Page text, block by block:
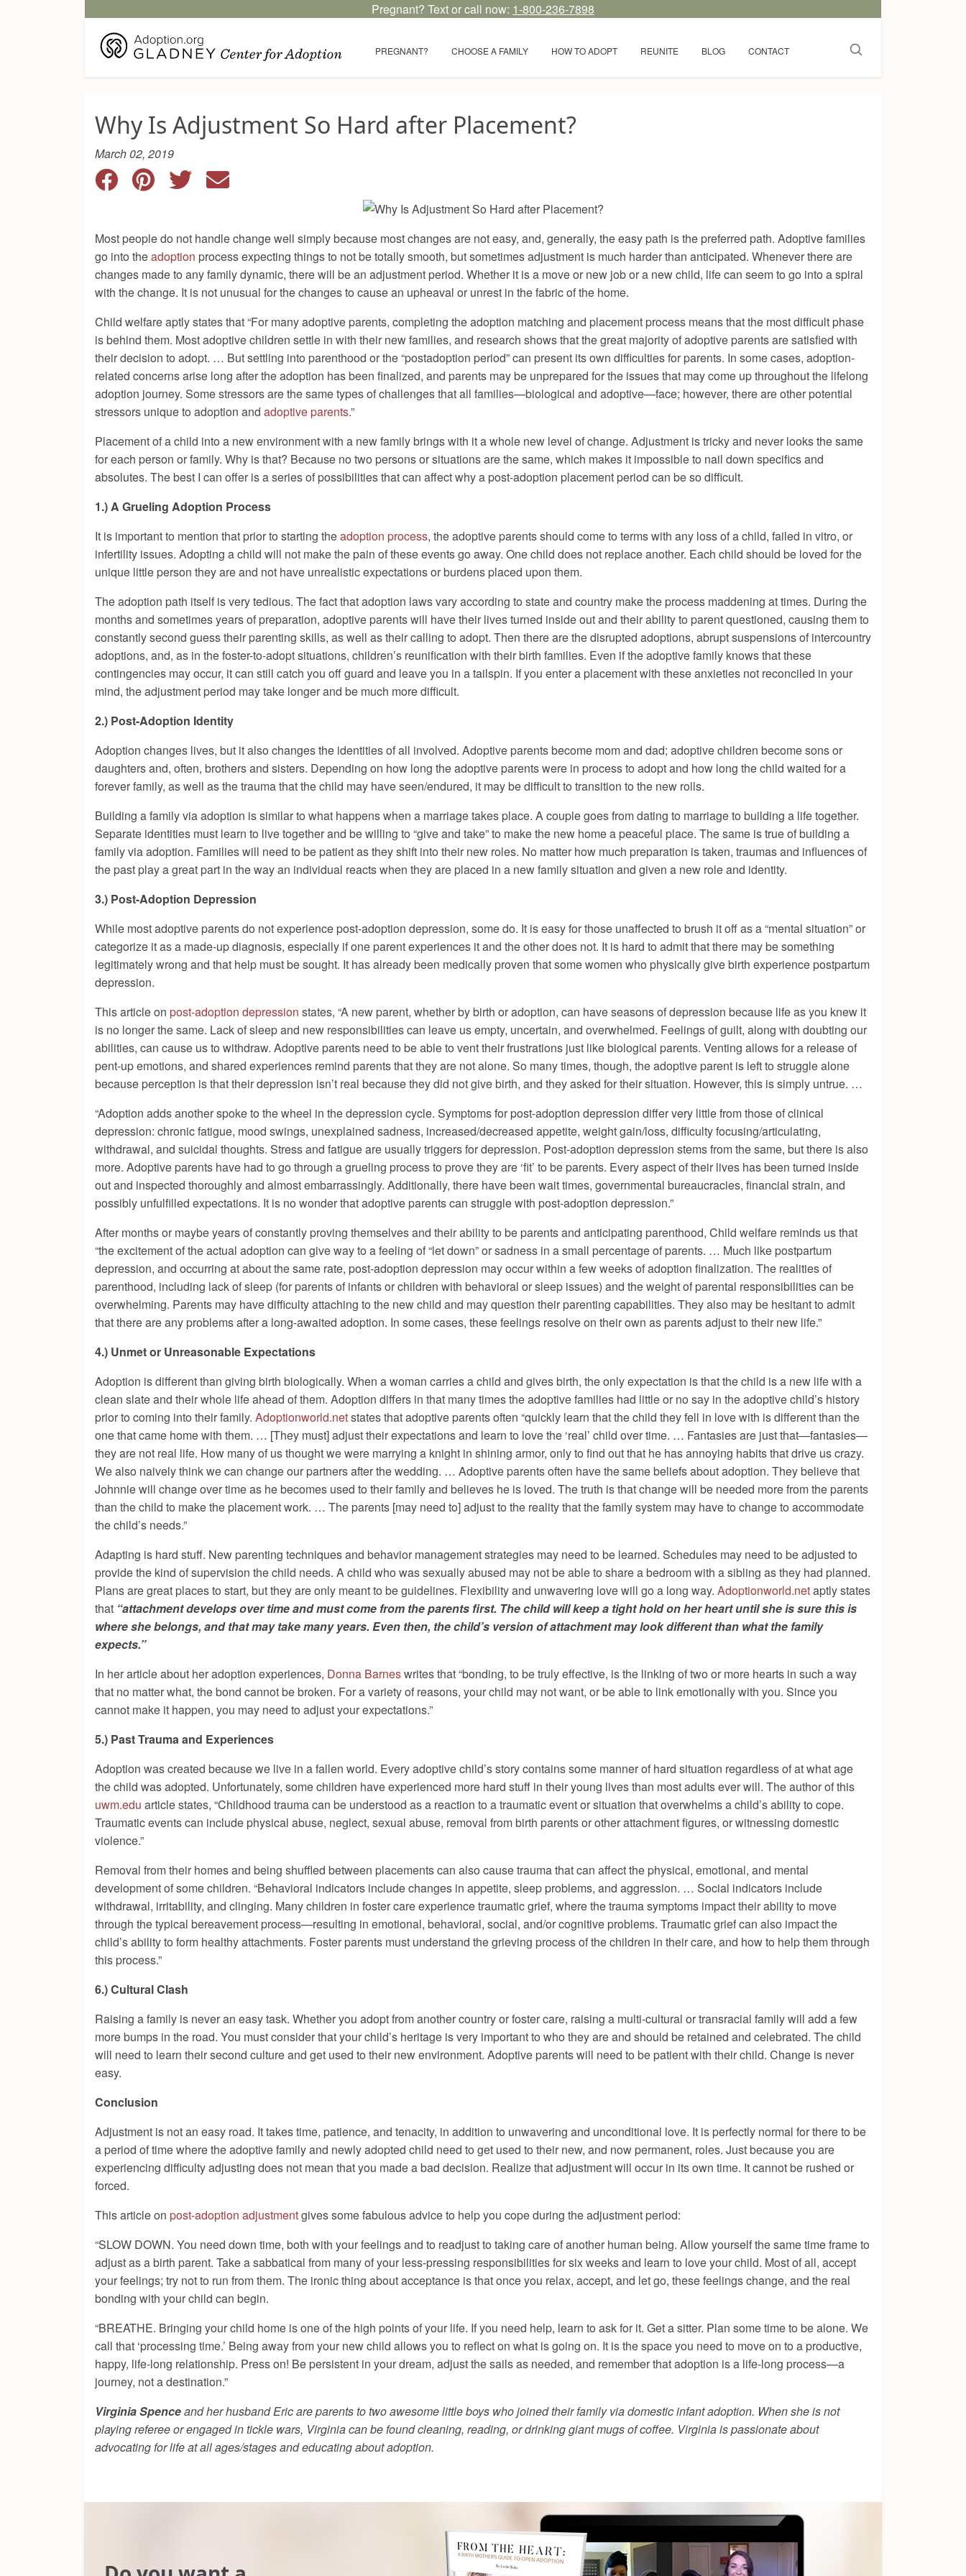
Pregnant? Text or call now: 1-800-236-7898
PREGNANT? CHOOSE A FAMILY HOW TO ADOPT REUNITE BLOG CONTACT
Why Is Adjustment So Hard after Placement?
March 02, 2019
Most people do not handle change well simply because most changes are not easy, and, generally, the easy path is the preferred path. Adoptive families
go into theadoption process expecting things to not be totally smooth, but sometimes adjustment is much harder than anticipated. Whenever there are
changes made to any family dynamic, there will be an adjustment period. Whether it is a move or new job or a new child, life can seem to go into a spiral
with the change. It is not unusual for the changes to cause an upheaval or unrest in the fabric of the home.
Child welfareaptly states that “For many adoptive parents, completing the adoption matching and placement process means that the most difficult phase
is behind them. Most adoptive children settle in with their new families, and research shows that the great majority of adoptive parents are satisfied with
their decision to adopt. … But settling into parenthood or the “postadoption period” can present its own difficulties for parents. In some cases, adoption-
related concerns arise long after the adoption has been finalized, and parents may be unprepared for the issues that may come up throughout the lifelong
adoption journey. Some stressors are the same types of challenges that all families—biological and adoptive—face; however, there are other potential
stressors unique to adoption and adoptive parents.”
Placement of a child into a new environment with a new family brings with it a whole new level of change. Adjustment is tricky and never looks the same
for each person or family. Why is that? Because no two persons or situations are the same, which makes it impossible to nail down specifics and
absolutes. The best I can offer is a series of possibilities that can affect why a post-adoption placement period can be so difficult.
1.) A Grueling Adoption Process
It is important to mention that prior to starting theadoption process, the adoptive parents should come to terms with any loss of a child, failed in vitro, or
infertility issues. Adopting a child will not make the pain of these events go away. One child does not replace another. Each child should be loved for the
unique little person they are and not have unrealistic expectations or burdens placed upon them.
The adoption path itself is very tedious. The fact that adoption laws vary according to state and country make the process maddening at times. During the
months and sometimes years of preparation, adoptive parents will have their lives turned inside out and their ability to parent questioned, causing them to
constantly second guess their parenting skills, as well as their calling to adopt. Then there are the disrupted adoptions, abrupt suspensions of intercountry
adoptions, and, as in the foster-to-adopt situations, children’s reunification with their birth families. Even if the adoptive family knows that these
contingencies may occur, it can still catch you off guard and leave you in a tailspin. If you enter a placement with these anxieties not reconciled in your
mind, the adjustment period may take longer and be much more difficult.
2.) Post-Adoption Identity
Adoption changes lives, but it also changes the identities of all involved. Adoptive parents become mom and dad; adoptive children become sons or
daughters and, often, brothers and sisters. Depending on how long the adoptive parents were in process to adopt and how long the child waited for a
forever family, as well as the trauma that the child may have seen/endured, it may be difficult to transition to the new rolls.
Building a family via adoption is similar to what happens when a marriage takes place. A couple goes from dating to marriage to building a life together.
Separate identities must learn to live together and be willing to “give and take” to make the new home a peaceful place. The same is true of building a
family via adoption. Families will need to be patient as they shift into their new roles. No matter how much preparation is taken, traumas and influences of
the past play a great part in the way an individual reacts when they are placed in a new family situation and given a new role and identity.
3.) Post-Adoption Depression
While most adoptive parents do not experience post-adoption depression, some do. It is easy for those unaffected to brush it off as a “mental situation” or
categorize it as a made-up diagnosis, especially if one parent experiences it and the other does not. It is hard to admit that there may be something
legitimately wrong and that help must be sought. It has already been medically proven that some women who physically give birth experience postpartum
depression.
This article on post-adoption depression states, “A new parent, whether by birth or adoption, can have seasons of depression because life as you knew it
is no longer the same. Lack of sleep and new responsibilities can leave us empty, uncertain, and overwhelmed. Feelings of guilt, along with doubting our
abilities, can cause us to withdraw. Adoptive parents need to be able to vent their frustrations just like biological parents. Venting allows for a release of
pent-up emotions, and shared experiences remind parents that they are not alone. So many times, though, the adoptive parent is left to struggle alone
because perception is that their depression isn’t real because they did not give birth, and they asked for their situation. However, this is simply untrue. …
“Adoption adds another spoke to the wheel in the depression cycle. Symptoms for post-adoption depression differ very little from those of clinical
depression: chronic fatigue, mood swings, unexplained sadness, increased/decreased appetite, weight gain/loss, difficulty focusing/articulating,
withdrawal, and suicidal thoughts. Stress and fatigue are usually triggers for depression. Post-adoption depression stems from the same, but there is also
more. Adoptive parents have had to go through a grueling process to prove they are ‘fit’ to be parents. Every aspect of their lives has been turned inside
out and inspected thoroughly and almost embarrassingly. Additionally, there have been wait times, governmental bureaucracies, financial strain, and
possibly unfulfilled expectations. It is no wonder that adoptive parents can struggle with post-adoption depression.”
After months or maybe years of constantly proving themselves and their ability to be parents and anticipating parenthood, Child welfare reminds us that
“the excitement of the actual adoption can give way to a feeling of “let down” or sadness in a small percentage of parents. … Much like postpartum
depression, and occurring at about the same rate, post-adoption depression may occur within a few weeks of adoption finalization. The realities of
parenthood, including lack of sleep (for parents of infants or children with behavioral or sleep issues) and the weight of parental responsibilities can be
overwhelming. Parents may have difficulty attaching to the new child and may question their parenting capabilities. They also may be hesitant to admit
that there are any problems after a long-awaited adoption. In some cases, these feelings resolve on their own as parents adjust to their new life.”
4.) Unmet or Unreasonable Expectations
Adoption is different than giving birth biologically. When a woman carries a child and gives birth, the only expectation is that the child is a new life with a
clean slate and their whole life ahead of them. Adoption differs in that many times the adoptive families had little or no say in the adoptive child’s history
prior to coming into their family. Adoptionworld.netstates that adoptive parents often “quickly learn that the child they fell in love with is different than the
one that came home with them. … [They must] adjust their expectations and learn to love the ‘real’ child over time. … Fantasies are just that—fantasies—
they are not real life. How many of us thought we were marrying a knight in shining armor, only to find out that he has annoying habits that drive us crazy.
We also naively think we can change our partners after the wedding. … Adoptive parents often have the same beliefs about adoption. They believe that
Johnnie will change over time as he becomes used to their family and believes he is loved. The truth is that change will be needed more fromthe parents
than the child to make the placement work. … The parents [may need to] adjust to the reality that the family system may have to change to accommodate
the child’s needs.”
Adapting is hard stuff. New parenting techniques and behavior management strategies may need to be learned. Schedules may need to be adjusted to
provide the kind of supervision the child needs. A child who was sexually abused may not be able to share a bedroom with a sibling as they had planned.
Plans are great places to start, but they are only meant to be guidelines. Flexibility and unwavering love will go a long way. Adoptionworld.netaptly states
that “attachment develops over time and must come from the parents first. The child will keep a tight hold on her heart until she is sure this is
where she belongs, and that may take many years. Even then, the child’s version of attachment may look different than what the family
expects.”
In her article about her adoption experiences, Donna Barneswrites that “bonding, to be truly effective, is the linking of two or more hearts in such a way
that no matter what, the bond cannot be broken. For a variety of reasons, your child may not want, or be able to link emotionally with you. Since you
cannot make it happen, you may need to adjust your expectations.”
5.) Past Trauma and Experiences
Adoption was created because we live in a fallen world. Every adoptive child’s story contains some manner of hard situation regardless of at what age
the child was adopted. Unfortunately, some children have experienced more hard stuff in their young lives than most adults ever will. The author of this
uwm.edu article states, “Childhood trauma can be understood as a reaction to a traumatic event or situation that overwhelms a child’s ability to cope.
Traumatic events can include physical abuse, neglect, sexual abuse, removal from birth parents or other attachment figures, or witnessing domestic
violence.”
Removal from their homes and being shuffled between placements can also cause trauma that can affect the physical, emotional, and mental
development of some children. “Behavioral indicators include changes in appetite, sleep problems, and aggression. … Social indicators include
withdrawal, irritability, and clinging. Many children in foster care experience traumatic grief, where the trauma symptoms impact their ability to move
through the typical bereavement process—resulting in emotional, behavioral, social, and/or cognitive problems. Traumatic grief can also impact the
child’s ability to form healthy attachments. Foster parents must understand the grieving process of the children in their care, and how to help them through
this process.”
6.) Cultural Clash
Raising a family is never an easy task. Whether you adopt from another country or foster care, raising a multi-cultural or transracial family will add a few
more bumps in the road. You must consider that your child’s heritage is very important to who they are and should be retained and celebrated. The child
will need to learn their second culture and get used to their new environment. Adoptive parents will need to be patient with their child. Change is never
easy.
Conclusion
Adjustment is not an easy road. It takes time, patience, and tenacity, in addition to unwavering and unconditional love. It is perfectly normal for there to be
a period of time where the adoptive family and newly adopted child need to get used to their new, and now permanent, roles. Just because you are
experiencing difficulty adjusting does not mean that you made a bad decision. Realize that adjustment will occur in its own time. It cannot be rushed or
forced.
This article on post-adoption adjustmentgives some fabulous advice to help you cope during the adjustment period:
“SLOW DOWN. You need down time, both with your feelings and to readjust to taking care of another human being. Allow yourself the same time frame to
adjust as a birth parent. Take a sabbatical from many of your less-pressing responsibilities for six weeks and learn to love your child. Most of all, accept
your feelings; try not to run from them. The ironic thing about acceptance is that once you relax, accept, and let go, these feelings change, and the real
bonding with your child can begin.
“BREATHE. Bringing your child home is one of the high points of your life. If you need help, learn to ask for it. Get a sitter. Plan some time to be alone. We
call that ‘processing time.’ Being away from your new child allows you to reflect on what is going on. It is the space you need to move on to a productive,
happy, life-long relationship. Press on! Be persistent in your dream, adjust the sails as needed, and remember that adoption is a life-long process—a
journey, not a destination.”
Virginia Spenceand her husband Eric are parents to two awesome little boys who joined their family via domestic infant adoption. When she is not
playing referee or engaged in tickle wars, Virginia can be found cleaning, reading, or drinking giant mugs of coffee. Virginia is passionate about
advocating for life at all ages/stages and educating about adoption.